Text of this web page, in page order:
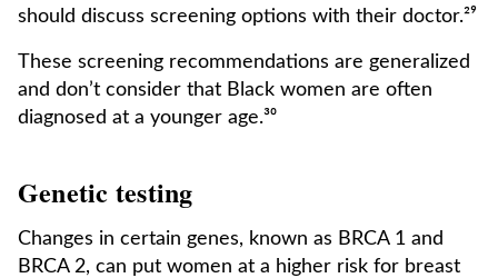
should discuss screening options with their doctor.²⁹
These screening recommendations are generalized
and don’t consider that Black women are often
diagnosed at a younger age.³⁰
Genetic testing
Changes in certain genes, known as BRCA 1 and
BRCA 2, can put women at a higher risk for breast